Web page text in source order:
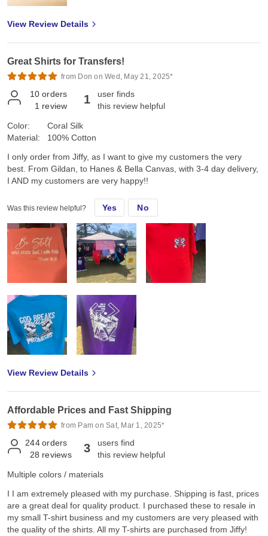
View Review Details
Great Shirts for Transfers!
from Don on Wed, May 21, 2025*
10 orders
1 review 1
user finds
this review helpful
Color:
Material:
Coral Silk
100% Cotton
I only order from Jiffy, as I want to give my customers the very
best. From Gildan, to Hanes & Bella Canvas, with 3-4 day delivery,
I AND my customers are very happy!!
Was this review helpful? Yes No
View Review Details
Affordable Prices and Fast Shipping
from Pam on Sat, Mar 1, 2025*
244 orders
28 reviews 3
users find
this review helpful
Multiple colors / materials
I I am extremely pleased with my purchase. Shipping is fast, prices
are a great deal for quality product. I purchased these to resale in
my small T-shirt business and my customers are very pleased with
the quality of the shirts. All my T-shirts are purchased from Jiffy!